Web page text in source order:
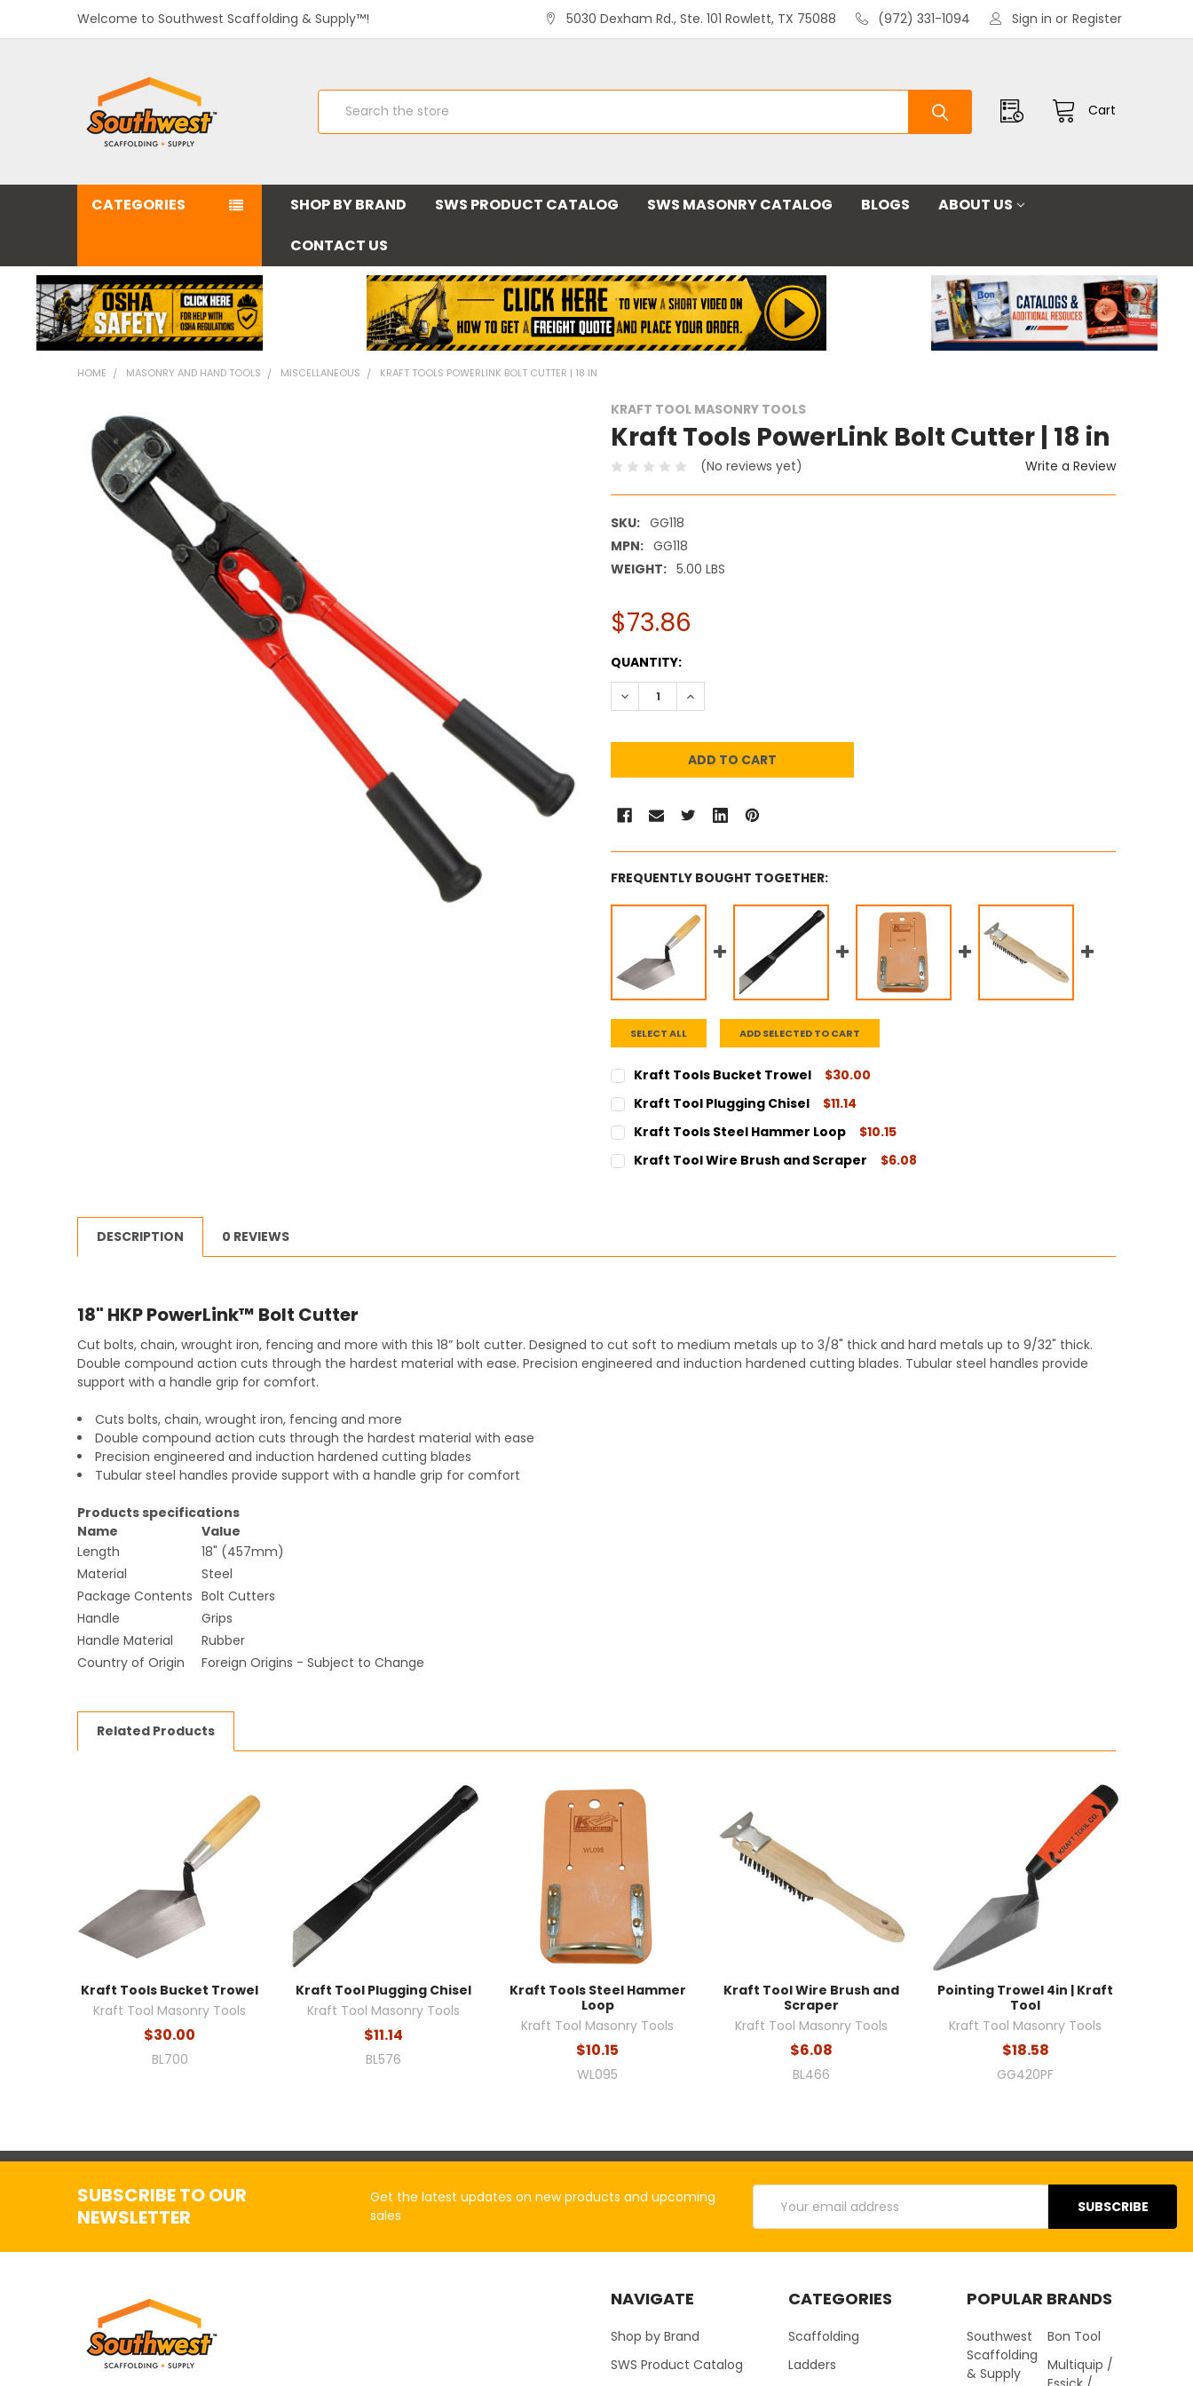
Welcome to Southwest Scaffolding & Supply™! 5030 Dexham Rd., Ste. 101 Rowlett, TX 75088 (972) 331-1094 Sign in or Register
Cart
Search
CATEGORIES SHOP BY BRAND SWS PRODUCT CATALOG SWS MASONRY CATALOG BLOGS
ABOUT US
CONTACT US
HOME MASONRY AND HAND TOOLS MISCELLANEOUS KRAFT TOOLS POWERLINK BOLT CUTTER | 18 IN
KRAFT TOOL MASONRY TOOLS
Kraft Tools PowerLink Bolt Cutter | 18 in
(No reviews yet) Write a Review
SKU: GG118
MPN: GG118
WEIGHT: 5.00 LBS
$73.86
CURRENT
STOCK:
QUANTITY:
DECREASE QUANTITY:INCREASE QUANTITY:
FREQUENTLY BOUGHT TOGETHER:
SELECT ALL ADD SELECTED TO CART
Kraft Tools Bucket Trowel
$30.00
CURRENT
STOCK:
QUANTITY:
DECREASE QUANTITY:
Kraft Tool Plugging Chisel
$11.14
CURRENT
STOCK:
QUANTITY:
DECREASE QUANTITY:
Kraft Tools Steel Hammer Loop
$10.15
CURRENT
STOCK:
QUANTITY:
Kraft Tool Wire Brush and Scraper
$6.08
DESCRIPTION
0 REVIEWS
18" HKP PowerLink™ Bolt Cutter
Cut bolts, chain, wrought iron, fencing and more with this 18” bolt cutter. Designed to cut soft to medium metals up to 3/8" thick and hard metals up to 9/32" thick.
Double compound action cuts through the hardest material with ease. Precision engineered and induction hardened cutting blades. Tubular steel handles provide
support with a handle grip for comfort.
Cuts bolts, chain, wrought iron, fencing and more
Double compound action cuts through the hardest material with ease
Precision engineered and induction hardened cutting blades
Tubular steel handles provide support with a handle grip for comfort
Products specifications
Name
Value
Length
18" (457mm)
Material
Steel
Package Contents Bolt Cutters
Handle
Grips
Handle Material
Rubber
Country of Origin
Foreign Origins - Subject to Change
Related Products
Kraft Tools Bucket Trowel
Kraft Tool Masonry Tools
$30.00
BL700
Kraft Tool Plugging Chisel
Kraft Tool Masonry Tools
$11.14
BL576
Kraft Tools Steel Hammer
Loop
Kraft Tool Masonry Tools
$10.15
WL095
Kraft Tool Wire Brush and
Scraper
Kraft Tool Masonry Tools
$6.08
BL466
Pointing Trowel 4in | Kraft
Tool
Kraft Tool Masonry Tools
$18.58
GG420PF
SUBSCRIBE TO OUR
NEWSLETTER
Get the latest updates on new products and upcoming
sales
Address
NAVIGATE
Shop by Brand
SWS Product Catalog
CATEGORIES
Scaffolding
Ladders
POPULAR BRANDS
Southwest
Scaffolding
& Supply
Bon Tool
Multiquip /